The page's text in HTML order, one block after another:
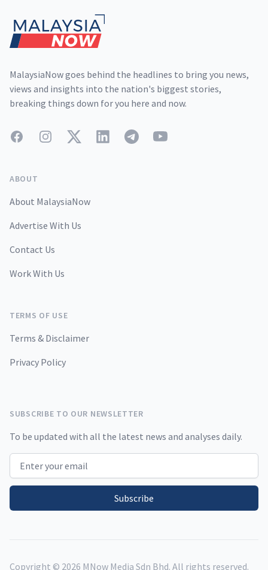
MalaysiaNow goes behind the headlines to bring you news,
views and insights into the nation's biggest stories,
breaking things down for you here and now.
FacebookInstagramTwitterLinkedInTelegramYouTube
ABOUT
About MalaysiaNow
Advertise With Us
Contact Us
Work With Us
TERMS OF USE
Terms & Disclaimer
Privacy Policy
SUBSCRIBE TO OUR NEWSLETTER
To be updated with all the latest news and analyses daily.
Email address
Subscribe
Copyright © 2026 MNow Media Sdn Bhd. All rights reserved.